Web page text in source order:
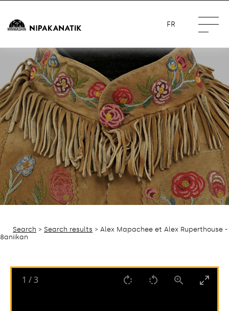
FR
Search > Search results > Alex Mapachee et Alex Ruperthouse -
8aniikan
1 /3